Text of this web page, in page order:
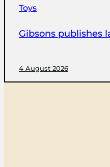
Toys
Gibsons publishes
4 August 2026